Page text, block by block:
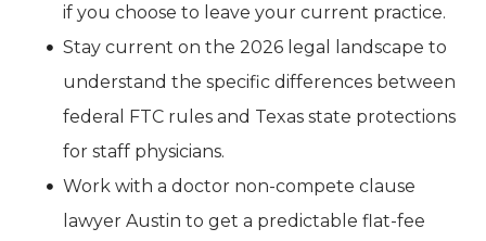
if you choose to leave your current practice.
Stay current on the 2026 legal landscape to
understand the specific differences between
federal FTC rules and Texas state protections
for staff physicians.
Work with a doctor non-compete clause
lawyer Austin to get a predictable flat-fee